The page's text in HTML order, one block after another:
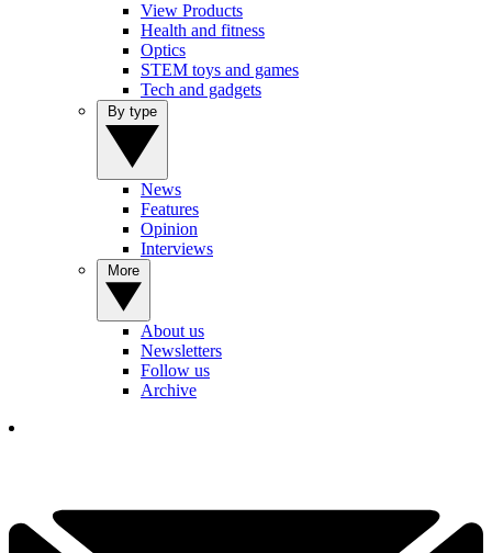
View Products
Health and fitness
Optics
STEM toys and games
Tech and gadgets
News
Features
Opinion
Interviews
About us
Newsletters
Follow us
Archive